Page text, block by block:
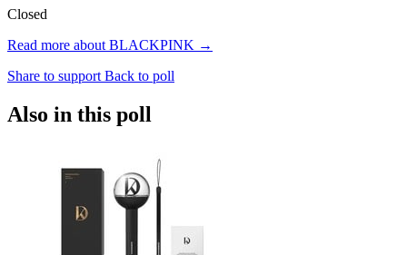
Closed
Read more about BLACKPINK →
Share to support Back to poll
Also in this poll